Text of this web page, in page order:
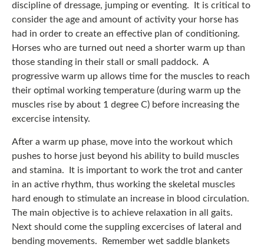
discipline of dressage, jumping or eventing. It is critical to
consider the age and amount of activity your horse has
had in order to create an effective plan of conditioning.
Horses who are turned out need a shorter warm up than
those standing in their stall or small paddock. A
progressive warm up allows time for the muscles to reach
their optimal working temperature (during warm up the
muscles rise by about 1 degree C) before increasing the
excercise intensity.
After a warm up phase, move into the workout which
pushes to horse just beyond his ability to build muscles
and stamina. It is important to work the trot and canter
in an active rhythm, thus working the skeletal muscles
hard enough to stimulate an increase in blood circulation.
The main objective is to achieve relaxation in all gaits.
Next should come the suppling excercises of lateral and
bending movements. Remember wet saddle blankets